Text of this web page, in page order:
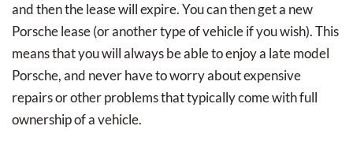
and then the lease will expire. You can then get a new
Porsche lease (or another type of vehicle if you wish). This
means that you will always be able to enjoy a late model
Porsche, and never have to worry about expensive
repairs or other problems that typically come with full
ownership of a vehicle.